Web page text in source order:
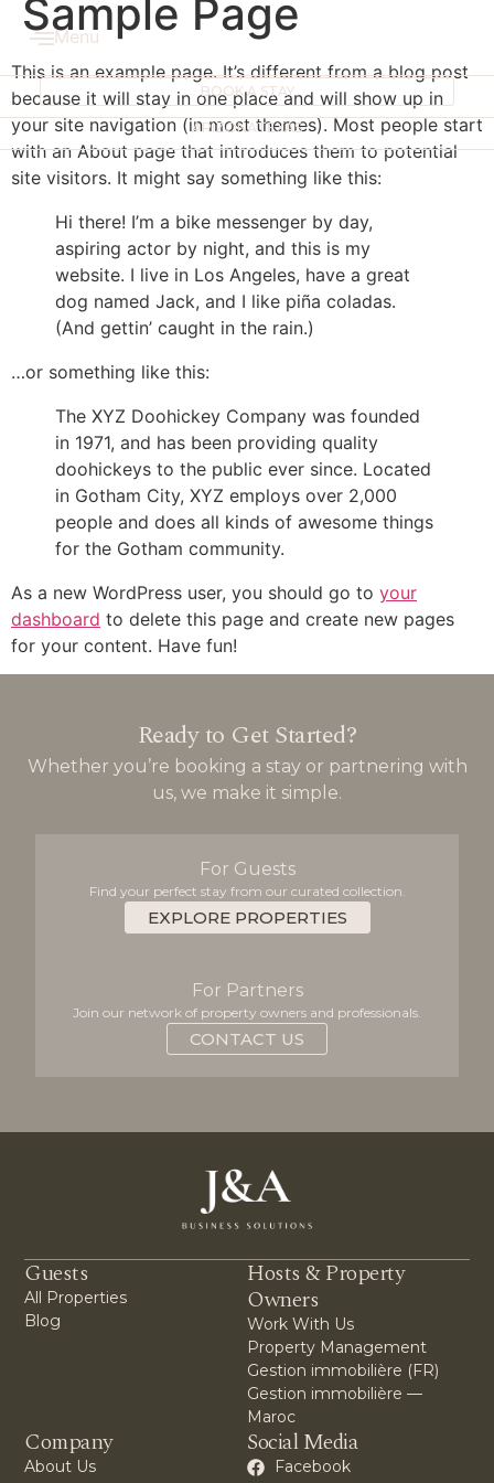
Menu
BOOK A STAY
ARIZONATEXAS
Sample Page
This is an example page. It’s different from a blog post
because it will stay in one place and will show up in
your site navigation (in most themes). Most people start
with an About page that introduces them to potential
site visitors. It might say something like this:
Hi there! I’m a bike messenger by day,
aspiring actor by night, and this is my
website. I live in Los Angeles, have a great
dog named Jack, and I like piña coladas.
(And gettin’ caught in the rain.)
…or something like this:
The XYZ Doohickey Company was founded
in 1971, and has been providing quality
doohickeys to the public ever since. Located
in Gotham City, XYZ employs over 2,000
people and does all kinds of awesome things
for the Gotham community.
As a new WordPress user, you should go to your
dashboard to delete this page and create new pages
for your content. Have fun!
Ready to Get Started?
Whether you’re booking a stay or partnering with
us, we make it simple.
For Guests
Find your perfect stay from our curated collection.
EXPLORE PROPERTIES
For Partners
Join our network of property owners and professionals.
CONTACT US
Guests
All Properties
Blog
Hosts & Property
Owners
Work With Us
Property Management
Gestion immobilière (FR)
Gestion immobilière —
Maroc
Company
About Us
Social Media
Facebook